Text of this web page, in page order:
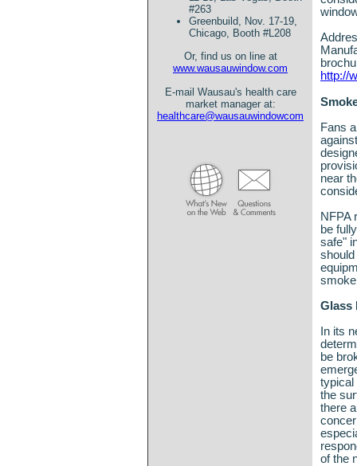
#263
Greenbuild, Nov. 17-19,
Chicago, Booth #L208
Or, find us on line at
www.wausauwindow.com
E-mail Wausau's health care
market manager at:
healthcare@wausauwindowcom
http://
Fans
near
NFPA
be
safe"
Glass
In its
be
typical
the
there
of the